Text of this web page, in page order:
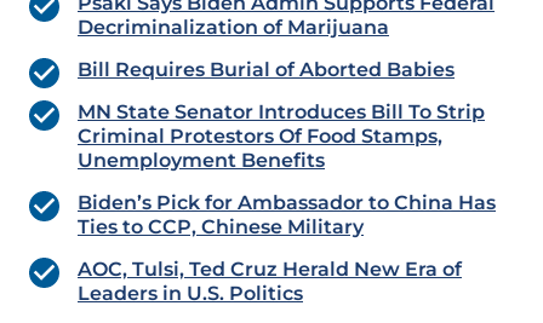
Decriminalization of Marijuana
Bill Requires Burial of Aborted Babies
MN State Senator Introduces Bill To Strip
Criminal Protestors Of Food Stamps,
Unemployment Benefits
Biden’s Pick for Ambassador to China Has
Ties to CCP, Chinese Military
AOC, Tulsi, Ted Cruz Herald New Era of
Leaders in U.S. Politics